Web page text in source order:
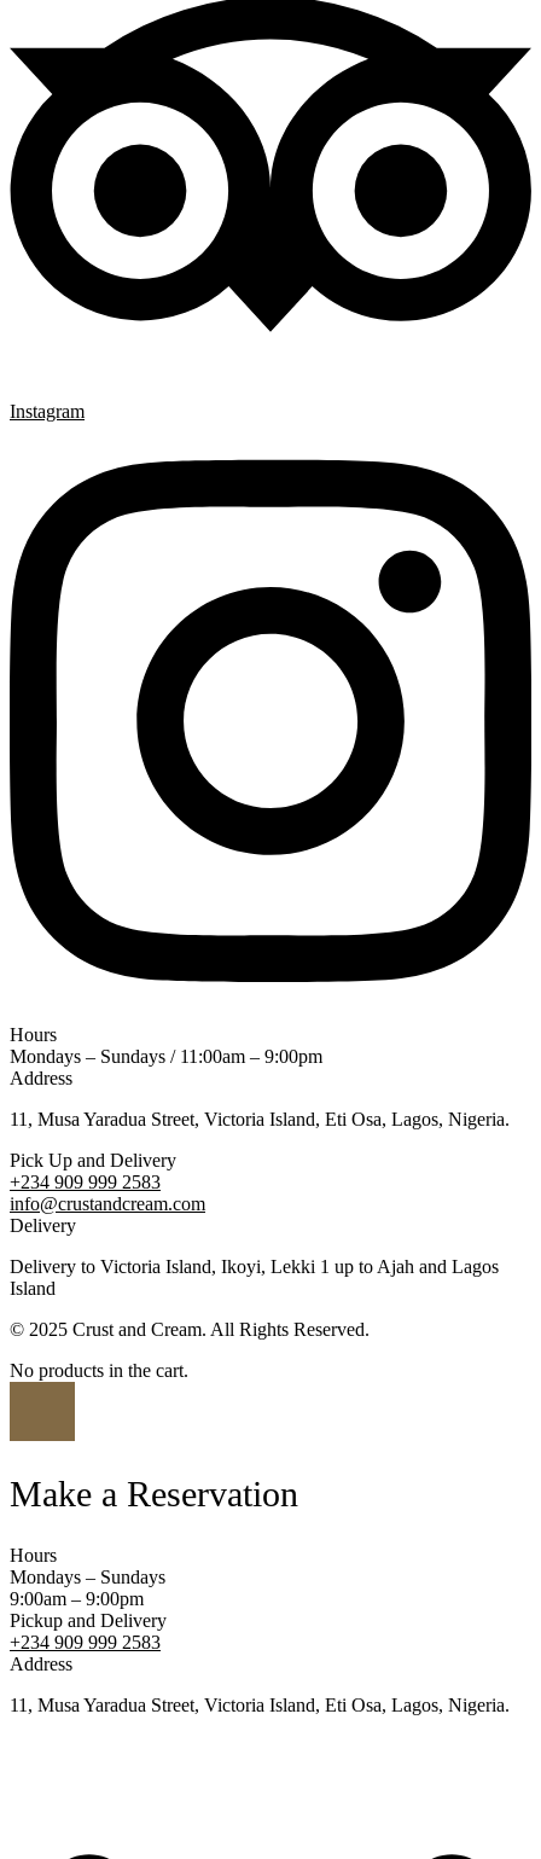
Instagram
Hours
Mondays – Sundays / 11:00am – 9:00pm
Address
11, Musa Yaradua Street, Victoria Island, Eti Osa, Lagos, Nigeria.
Pick Up and Delivery
+234 909 999 2583
info@crustandcream.com
Delivery
Delivery to Victoria Island, Ikoyi, Lekki 1 up to Ajah and Lagos
Island
© 2025 Crust and Cream. All Rights Reserved.
No products in the cart.
Make a Reservation
Hours
Mondays – Sundays
9:00am – 9:00pm
Pickup and Delivery
+234 909 999 2583
Address
11, Musa Yaradua Street, Victoria Island, Eti Osa, Lagos, Nigeria.